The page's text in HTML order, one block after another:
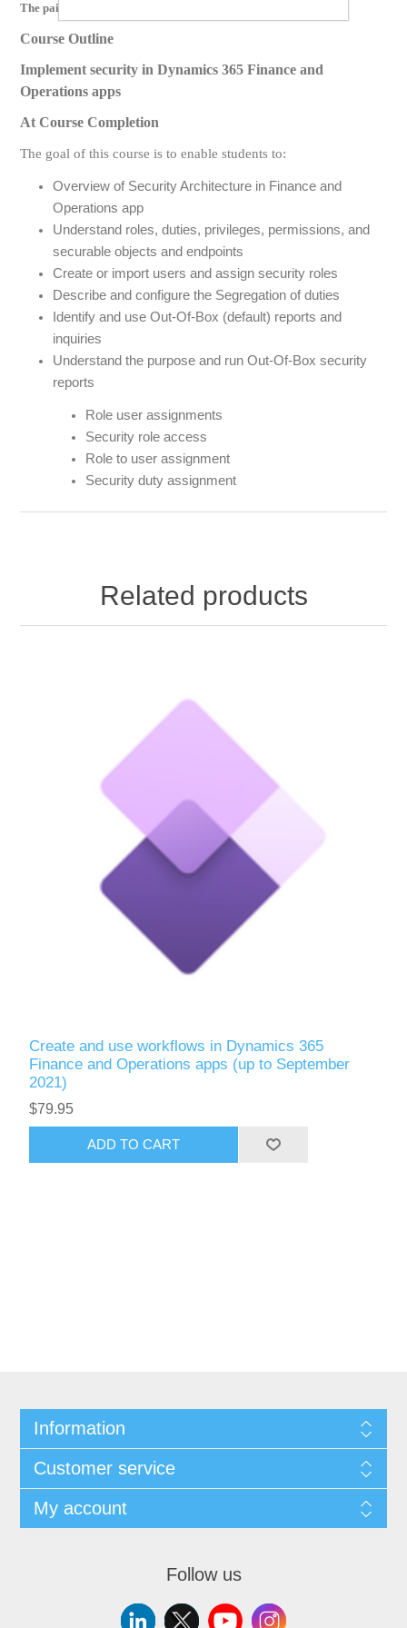
The paid version of this course contains videos for the following:
Course Outline
Implement security in Dynamics 365 Finance and
Operations apps
At Course Completion
The goal of this course is to enable students to:
Overview of Security Architecture in Finance and
Operations app
Understand roles, duties, privileges, permissions, and
securable objects and endpoints
Create or import users and assign security roles
Describe and configure the Segregation of duties
Identify and use Out-Of-Box (default) reports and
inquiries
Understand the purpose and run Out-Of-Box security
reports
Role user assignments
Security role access
Role to user assignment
Security duty assignment
Related products
Create and use workflows in Dynamics 365
Finance and Operations apps (up to September
2021)
$79.95
ADD TO CART
Information
Customer service
My account
Follow us